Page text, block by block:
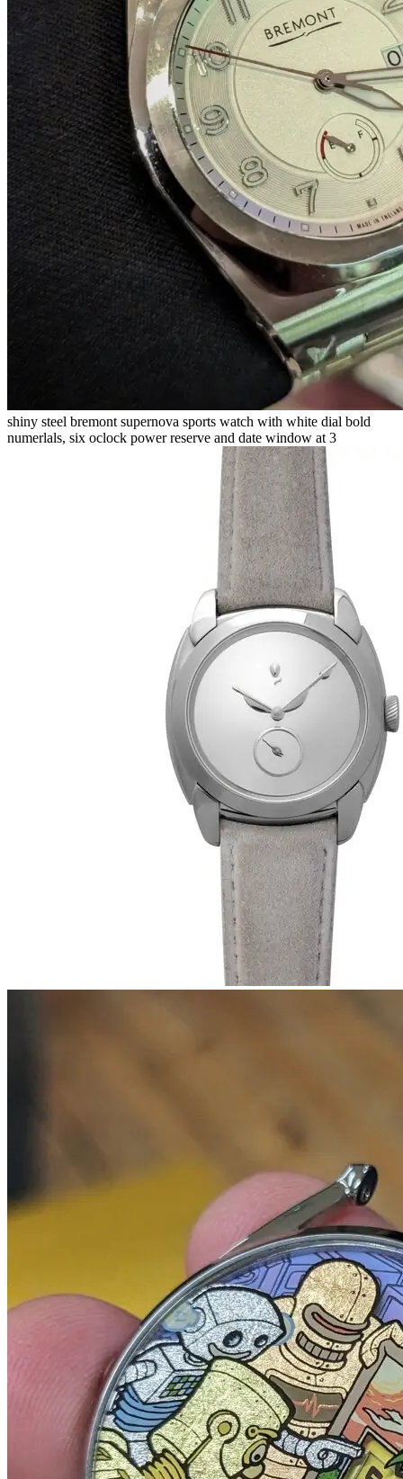
shiny steel bremont supernova sports watch with white dial bold
numerlals, six oclock power reserve and date window at 3